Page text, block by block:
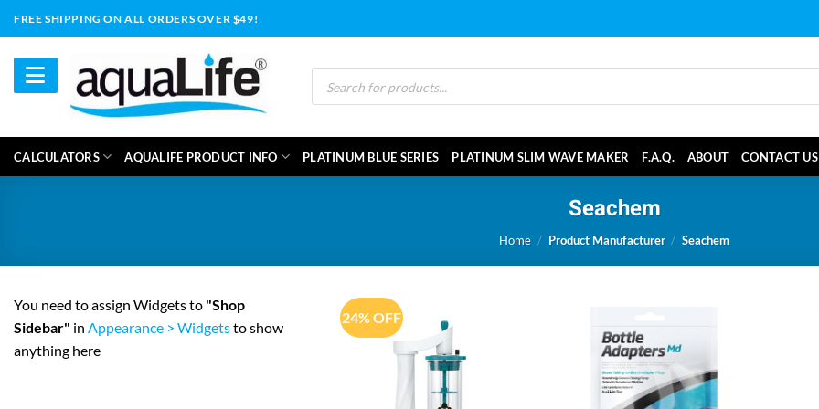
to
content
FREE SHIPPING ON ALL ORDERS OVER $49!
Products
search
CALCULATORS AQUALIFE PRODUCT INFO PLATINUM BLUE SERIES PLATINUM SLIM WAVE MAKER F.A.Q. ABOUT CONTACT US
Seachem
Home / Product Manufacturer / Seachem
You need to assign Widgets to "Shop
Sidebar" in Appearance > Widgetsto show
anything here
24% OFF